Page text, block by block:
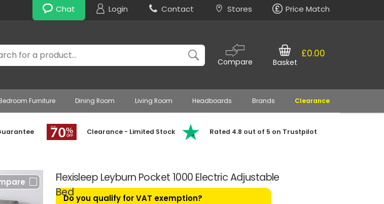
Chat Login Contact Stores Price Match
Compare
£0.00
Basket
Furniture Dining Room Living Room Headboards Brands Clearance
Clearance - Limited Stock Rated 4.8 out of 5 on Trustpilot
Flexisleep Leyburn Pocket 1000 Electric Adjustable
Bed
Do you qualify for VAT exemption?